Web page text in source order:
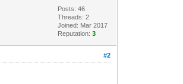
Posts: 46
Threads: 2
Joined: Mar 2017
Reputation:3
#2